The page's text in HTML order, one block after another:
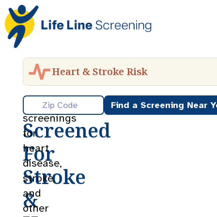
Heart & Stroke Risk
Get
Screened
For
Stroke
&
Preventative
screenings
for
heart
disease,
stroke,
and
other
Find a Screening Near